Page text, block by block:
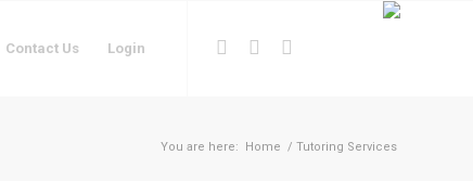
Contact Us Login
You are here: Home / Tutoring Services